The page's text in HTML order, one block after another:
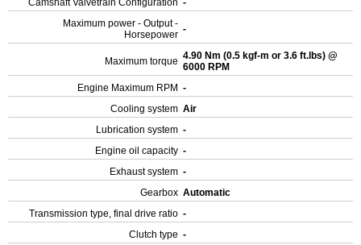
Camshaft Valvetrain Configuration -
Maximum power - Output -
Horsepower -
Maximum torque 4.90 Nm (0.5 kgf-m or 3.6 ft.lbs) @
6000 RPM
Engine Maximum RPM -
Cooling system Air
Lubrication system -
Engine oil capacity -
Exhaust system -
Gearbox Automatic
Transmission type, final drive ratio -
Clutch type -